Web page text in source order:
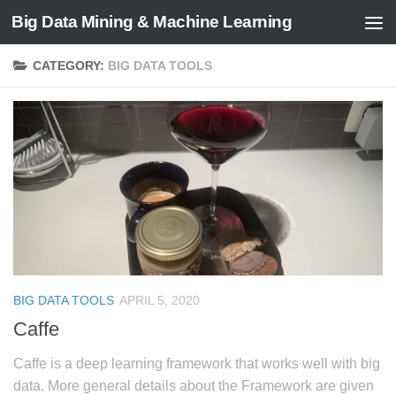
Big Data Mining & Machine Learning
CATEGORY: BIG DATA TOOLS
BIG DATA TOOLS APRIL 5, 2020
Caffe
Caffe is a deep learning framework that works well with big
data. More general details about the Framework are given